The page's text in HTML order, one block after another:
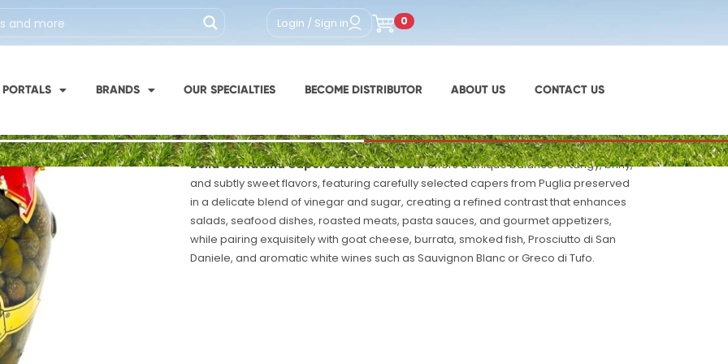
Login / Sign in 0
BRANDS OUR SPECIALTIES BECOME DISTRIBUTOR ABOUT US CONTACT US
SKU #: 312-1
Bella Contadina Capers Sweet and
Pack x12 - 10oz
Bella Contadina Capers Sweet and Souroffers a unique balance of tangy, briny,
and subtly sweet flavors, featuring carefully selected capers from Puglia preserved
in a delicate blend of vinegar and sugar, creating a refined contrast that enhances
salads, seafood dishes, roasted meats, pasta sauces, and gourmet appetizers,
while pairing exquisitely with goat cheese, burrata, smoked fish, Prosciutto di San
Daniele, and aromatic white wines such as Sauvignon Blanc or Greco di Tufo.